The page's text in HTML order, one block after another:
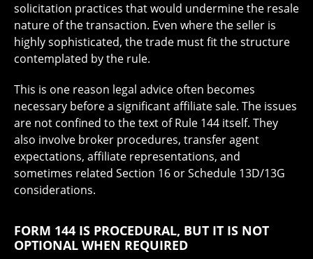
solicitation practices that would undermine the resale
nature of the transaction. Even where the seller is
highly sophisticated, the trade must fit the structure
contemplated by the rule.
This is one reason legal advice often becomes
necessary before a significant affiliate sale. The issues
are not confined to the text of Rule 144 itself. They
also involve broker procedures, transfer agent
expectations, affiliate representations, and
sometimes related Section 16 or Schedule 13D/13G
considerations.
FORM 144 IS PROCEDURAL, BUT IT IS NOT
OPTIONAL WHEN REQUIRED